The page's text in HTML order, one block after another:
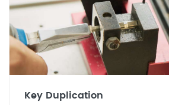
Key Duplication